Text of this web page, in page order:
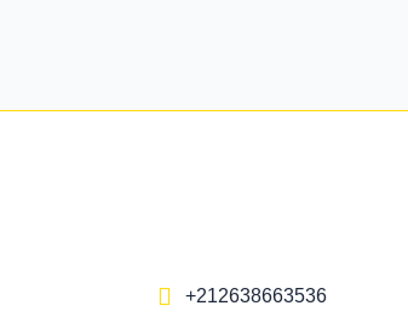
+212638663536